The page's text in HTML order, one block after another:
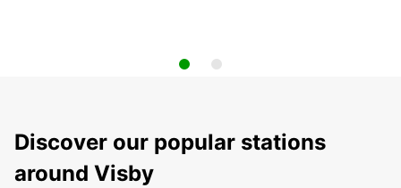
Discover our popular stations
around Visby